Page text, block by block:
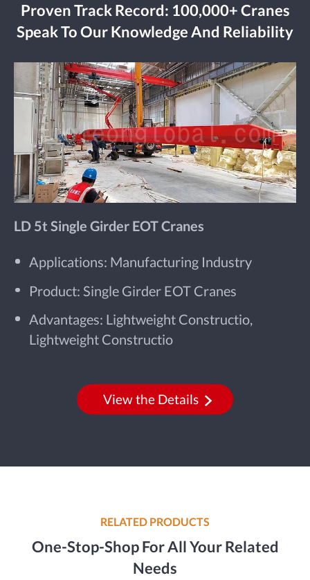
Proven Track Record: 100,000+ Cranes
Speak To Our Knowledge And Reliability
LD 5t Single Girder EOT Cranes
Applications: Manufacturing Industry
Product: Single Girder EOT Cranes
Advantages: Lightweight Constructio,
Lightweight Constructio
View the Details
RELATED PRODUCTS
One-Stop-Shop For All Your Related
Needs